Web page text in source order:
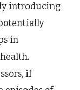
introducing
in
if